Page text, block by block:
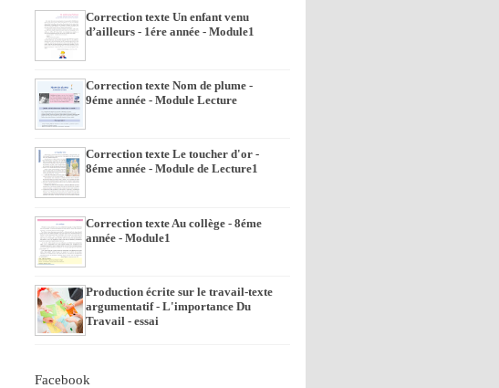
Correction texte Un enfant venu
d’ailleurs - 1ére année - Module1
Correction texte Nom de plume -
9éme année - Module Lecture
Correction texte Le toucher d'or -
8éme année - Module de Lecture1
Correction texte Au collège - 8éme
année - Module1
Production écrite sur le travail-texte
argumentatif - L'importance Du
Travail - essai
Facebook